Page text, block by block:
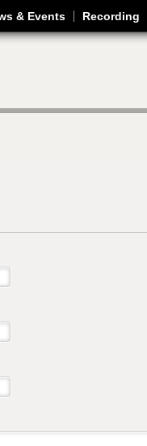
& Events Recording